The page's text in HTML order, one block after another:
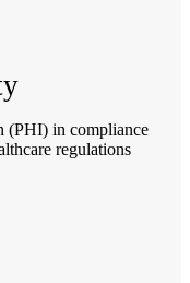
(PHI) in compliance
regulations